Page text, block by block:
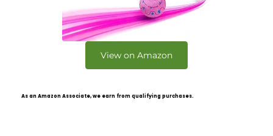
View on Amazon
As an Amazon Associate, we earn from qualifying purchases.